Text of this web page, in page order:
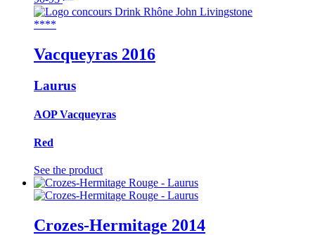
****
Vacqueyras 2016
Laurus
AOP Vacqueyras
Red
See the product
Crozes-Hermitage 2014